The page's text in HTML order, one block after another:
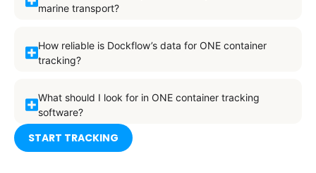
marine transport?
How reliable is Dockflow’s data for ONE container
tracking?
What should I look for in ONE container tracking
software?
START TRACKING